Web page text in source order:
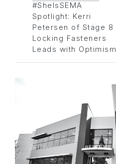
#SheIsSEMA
Spotlight: Kerri
Petersen of Stage 8
Locking Fasteners
Leads with Optimism